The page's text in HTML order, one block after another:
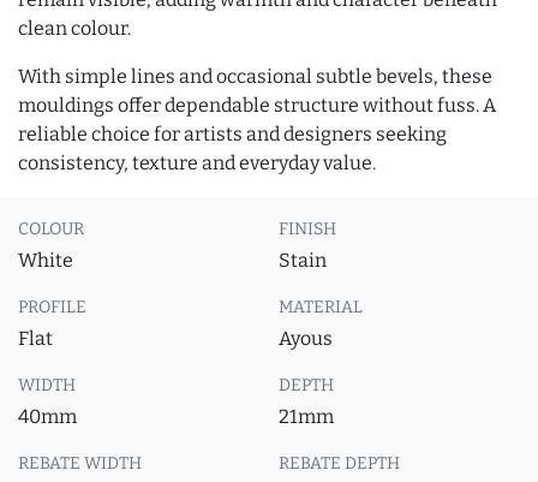
clean colour.
With simple lines and occasional subtle bevels, these
mouldings offer dependable structure without fuss. A
reliable choice for artists and designers seeking
consistency, texture and everyday value.
COLOUR
White
FINISH
Stain
PROFILE
Flat
MATERIAL
Ayous
WIDTH
40mm
DEPTH
21mm
REBATE WIDTH REBATE DEPTH